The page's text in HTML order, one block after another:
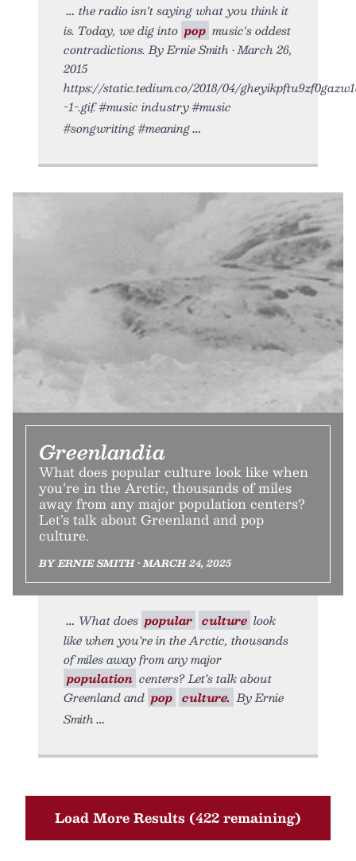
the radio isn't saying what you think it
is. Today, we dig into pop music's oddest
contradictions. By Ernie Smith • March 26,
2015
https://static.tedium.co/2018/04/
-1-.gif. #music industry #music
#songwriting #meaning
Greenlandia
What does popular culture look like when
you’re in the Arctic, thousands of miles
away from any major population centers?
Let’s talk about Greenland and pop
culture.
BY ERNIE SMITH • MARCH 24, 2025
What does popular culture look
like when you’re in the Arctic, thousands
of miles away from any major
population centers? Let’s talk about
Greenland and pop culture. By Ernie
Smith
Load More Results (422 remaining)